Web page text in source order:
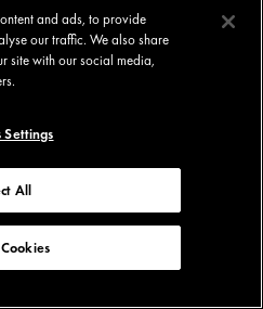
and ads, to provide
our traffic. We also share
site with our social media,
Settings
All